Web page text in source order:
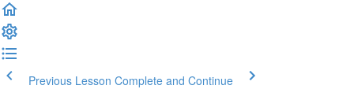
Previous Lesson Complete and Continue